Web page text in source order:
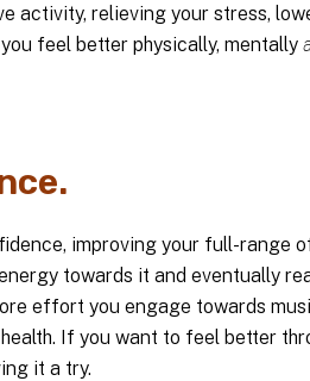
activity, relieving your stress,
feel better physically, mentally
improving your full-range of
towards it and eventually
effort you engage towards
If you want to feel better
it a try.